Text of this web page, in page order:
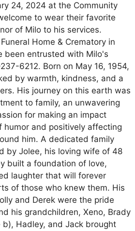
24, 2024 at the Community
to wear their favorite
of Milo to his services.
Home & Crematory in
been entrusted with Milo's
6212. Born on May 16, 1954,
by warmth, kindness, and a
His journey on this earth was
to family, an unwavering
for making an impact
humor and positively affecting
him. A dedicated family
by Jolee, his loving wife of 48
built a foundation of love,
laughter that will forever
of those who knew them. His
and Derek were the pride
his grandchildren, Xeno, Brady
b), Hadley, and Jack brought